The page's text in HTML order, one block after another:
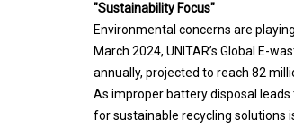
"Sustainability Focus"
Environmental concerns are
March 2024, UNITAR’s Global E-
annually, projected to reach 82
As improper battery disposal
for sustainable recycling solutions